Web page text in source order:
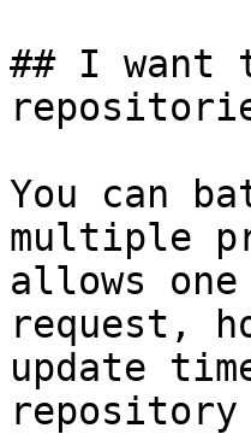
## I want
You can
multiple
allows
request,
update